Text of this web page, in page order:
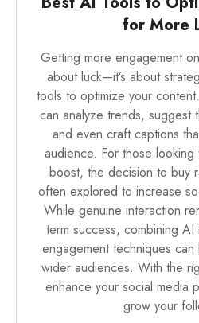
for More
Getting more engagement
about luck—it’s about
tools to optimize your
can analyze trends, suggest
and even craft captions
audience. For those
boost, the decision to buy
often explored to increase
While genuine interaction
term success, combining
engagement techniques
wider audiences. With the
enhance your social media
grow your